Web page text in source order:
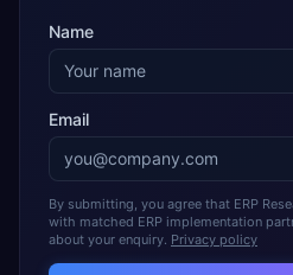
Name
Email
By submitting, you agree that ERP
with matched ERP implementation
about your enquiry. Privacy policy